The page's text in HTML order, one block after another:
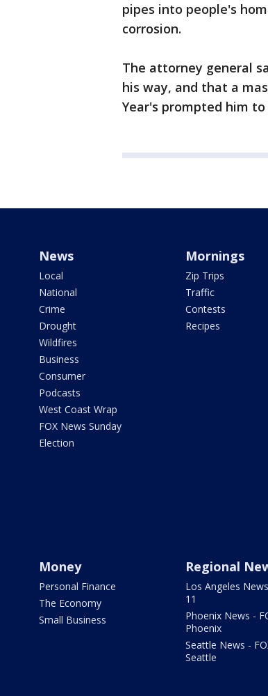
pipes into people's
corrosion.
The attorney general
his way, and that a
Year's prompted him to
News
Local
National
Crime
Drought
Wildfires
Business
Consumer
Podcasts
West Coast Wrap
FOX News Sunday
Election
Mornings
Zip Trips
Traffic
Contests
Recipes
Money
Personal Finance
The Economy
Small Business
Regional
Los Angeles
11
Phoenix News -
Phoenix
Seattle News -
Seattle